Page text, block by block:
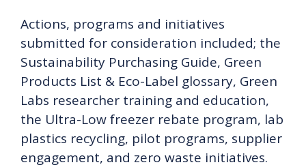
Actions, programs and initiatives
submitted for consideration included; the
Sustainability Purchasing Guide, Green
Products List & Eco-Label glossary, Green
Labs researcher training and education,
the Ultra-Low freezer rebate program, lab
plastics recycling, pilot programs, supplier
engagement, and zero waste initiatives.